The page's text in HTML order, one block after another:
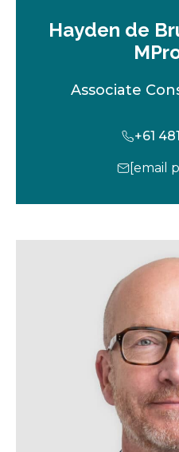
Hayden de
Associate
+61
[email